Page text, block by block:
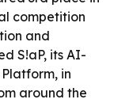
competition
and
S!aP, its AI-
in
around the